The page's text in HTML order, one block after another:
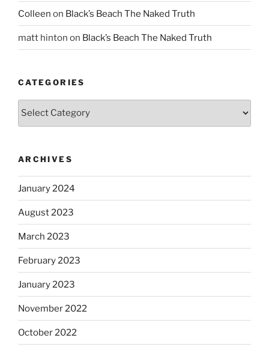
Colleen on Black’s Beach The Naked Truth
matt hinton on Black’s Beach The Naked Truth
CATEGORIES
Categories
ARCHIVES
January 2024
August 2023
March 2023
February 2023
January 2023
November 2022
October 2022